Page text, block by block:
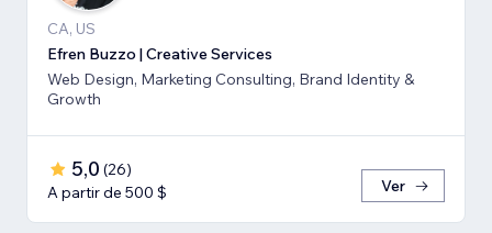
CA, US
Efren Buzzo | Creative Services
Web Design, Marketing Consulting, Brand Identity &
Growth
5,0 (26)
A partir de 500 $
Ver